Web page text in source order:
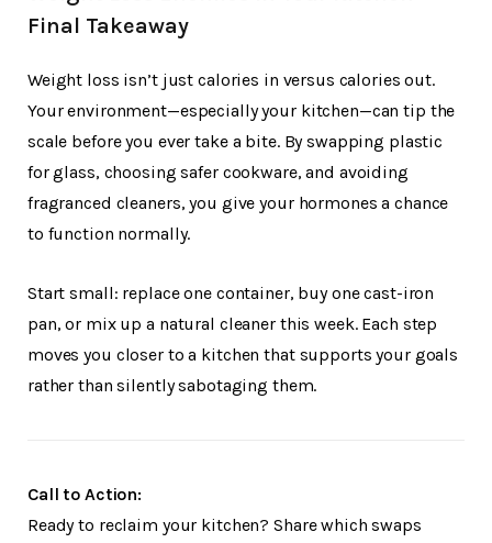
Final Takeaway
Weight loss isn’t just calories in versus calories out.
Your environment—especially your kitchen—can tip the
scale before you ever take a bite. By swapping plastic
for glass, choosing safer cookware, and avoiding
fragranced cleaners, you give your hormones a chance
to function normally.
Start small: replace one container, buy one cast-iron
pan, or mix up a natural cleaner this week. Each step
moves you closer to a kitchen that supports your goals
rather than silently sabotaging them.
Call to Action:
Ready to reclaim your kitchen? Share which swaps